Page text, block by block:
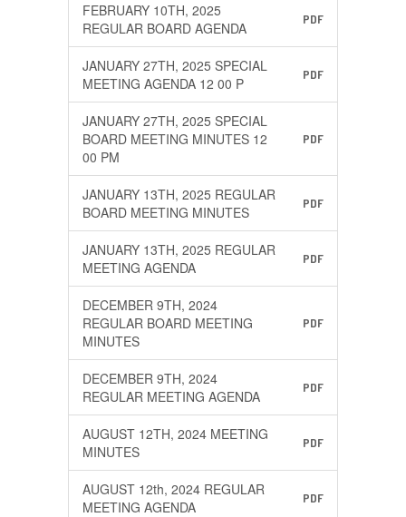
FEBRUARY 10TH, 2025
REGULAR BOARD AGENDA
PDF
JANUARY 27TH, 2025 SPECIAL
MEETING AGENDA 12 00 P
PDF
JANUARY 27TH, 2025 SPECIAL
BOARD MEETING MINUTES 12
00 PM
PDF
JANUARY 13TH, 2025 REGULAR
BOARD MEETING MINUTES
PDF
JANUARY 13TH, 2025 REGULAR
MEETING AGENDA
PDF
DECEMBER 9TH, 2024
REGULAR BOARD MEETING
MINUTES
PDF
DECEMBER 9TH, 2024
REGULAR MEETING AGENDA
PDF
AUGUST 12TH, 2024 MEETING
MINUTES
PDF
AUGUST 12th, 2024 REGULAR
MEETING AGENDA
PDF